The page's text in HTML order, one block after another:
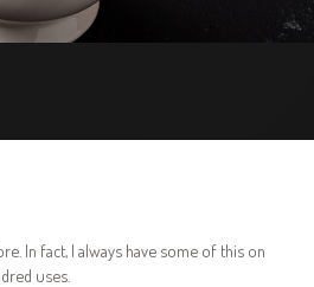
In fact, I always have some of this on
uses.